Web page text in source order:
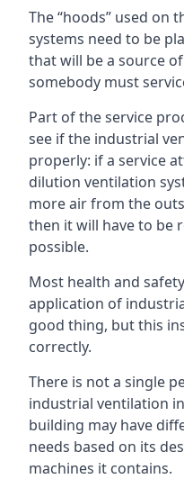
The “hoods” used on
systems need to be
that will be a source
somebody must
Part of the service
see if the industrial
properly: if a service
dilution ventilation
more air from the
then it will have to be
possible.
Most health and
application of
good thing, but this
correctly.
There is not a single
industrial ventilation
building may have
needs based on its
machines it contains.